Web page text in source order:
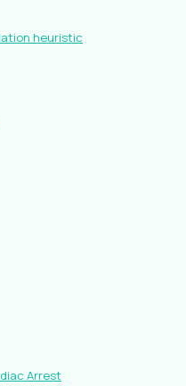
heuristic
Arrest